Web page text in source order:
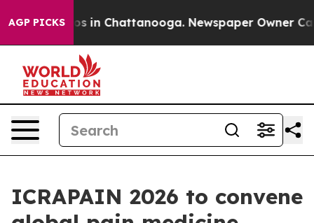
AGP PICKS
Chaos in Chattanooga. Newspaper Owner Calls
ICRAPAIN 2026 to convene